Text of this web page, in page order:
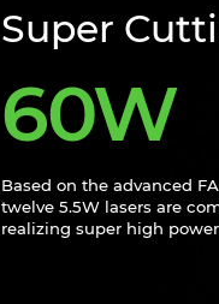
Super
60W
Based on the advanced
twelve 5.5W lasers are
realizing super high